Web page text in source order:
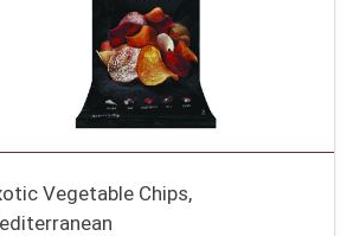
Vegetable Chips,